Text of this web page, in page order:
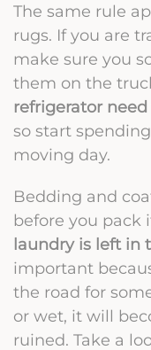
The same rule
rugs. If you are
make sure you
them on the
refrigerator
so start
moving day.
Bedding and
before you pack
laundry is left in
important
the road for
or wet, it will
ruined. Take a